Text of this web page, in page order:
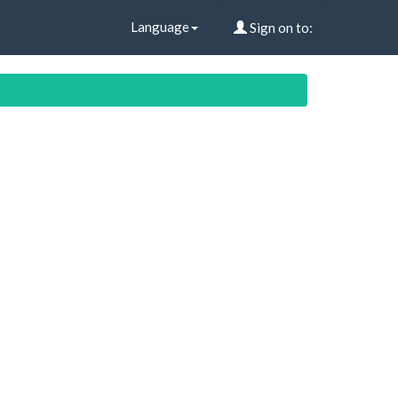
Language Sign on to: